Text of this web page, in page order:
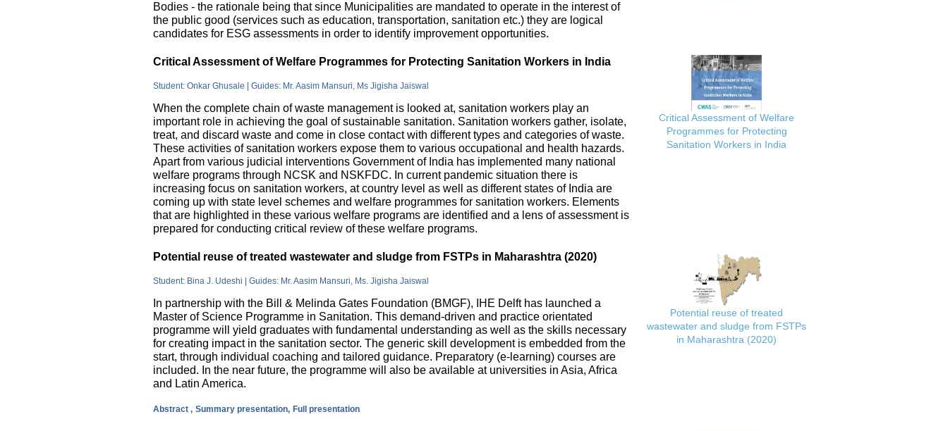
Bodies - the rationale being that since Municipalities are mandated to operate in the interest of
the public good (services such as education, transportation, sanitation etc.) they are logical
candidates for ESG assessments in order to identify improvement opportunities.
Critical Assessment of Welfare Programmes for Protecting Sanitation Workers in India
Student: Onkar Ghusale | Guides: Mr. Aasim Mansuri, Ms Jigisha Jaiswal
When the complete chain of waste management is looked at, sanitation workers play an
important role in achieving the goal of sustainable sanitation. Sanitation workers gather, isolate,
treat, and discard waste and come in close contact with different types and categories of waste.
These activities of sanitation workers expose them to various occupational and health hazards.
Apart from various judicial interventions Government of India has implemented many national
welfare programs through NCSK and NSKFDC. In current pandemic situation there is
increasing focus on sanitation workers, at country level as well as different states of India are
coming up with state level schemes and welfare programmes for sanitation workers. Elements
that are highlighted in these various welfare programs are identified and a lens of assessment is
prepared for conducting critical review of these welfare programs.
Critical Assessment of Welfare
Programmes for Protecting
Sanitation Workers in India
Potential reuse of treated wastewater and sludge from FSTPs in Maharashtra (2020)
Student: Bina J. Udeshi | Guides: Mr. Aasim Mansuri, Ms. Jigisha Jaiswal
In partnership with the Bill & Melinda Gates Foundation (BMGF), IHE Delft has launched a
Master of Science Programme in Sanitation. This demand-driven and practice orientated
programme will yield graduates with fundamental understanding as well as the skills necessary
for creating impact in the sanitation sector. The generic skill development is embedded from the
start, through individual coaching and tailored guidance. Preparatory (e-learning) courses are
included. In the near future, the programme will also be available at universities in Asia, Africa
and Latin America.
Abstract , Summary presentation, Full presentation
Potential reuse of treated
wastewater and sludge from FSTPs
in Maharashtra (2020)